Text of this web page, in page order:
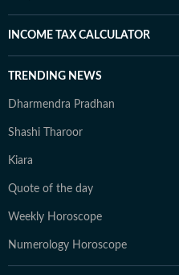
INCOME TAX CALCULATOR
TRENDING NEWS
Dharmendra Pradhan
Shashi Tharoor
Kiara
Quote of the day
Weekly Horoscope
Numerology Horoscope